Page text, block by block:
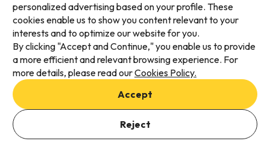
Add dates to check availability
Select Booking Dates
Available payment methods
Terms & Conditions
Data protection
Cookies policy
personalized advertising based on your profile. These
cookies enable us to show you content relevant to your
interests and to optimize our website for you.
By clicking "Accept and Continue," you enable us to provide
a more efficient and relevant browsing experience. For
more details, please read ourCookies Policy.
Accept
Reject